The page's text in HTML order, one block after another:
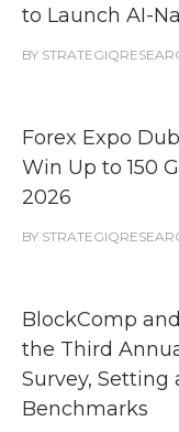
to Launch AI-
BY
Forex Expo
Win Up to 150
2026
BY
BlockComp
the Third
Survey,
Benchmarks